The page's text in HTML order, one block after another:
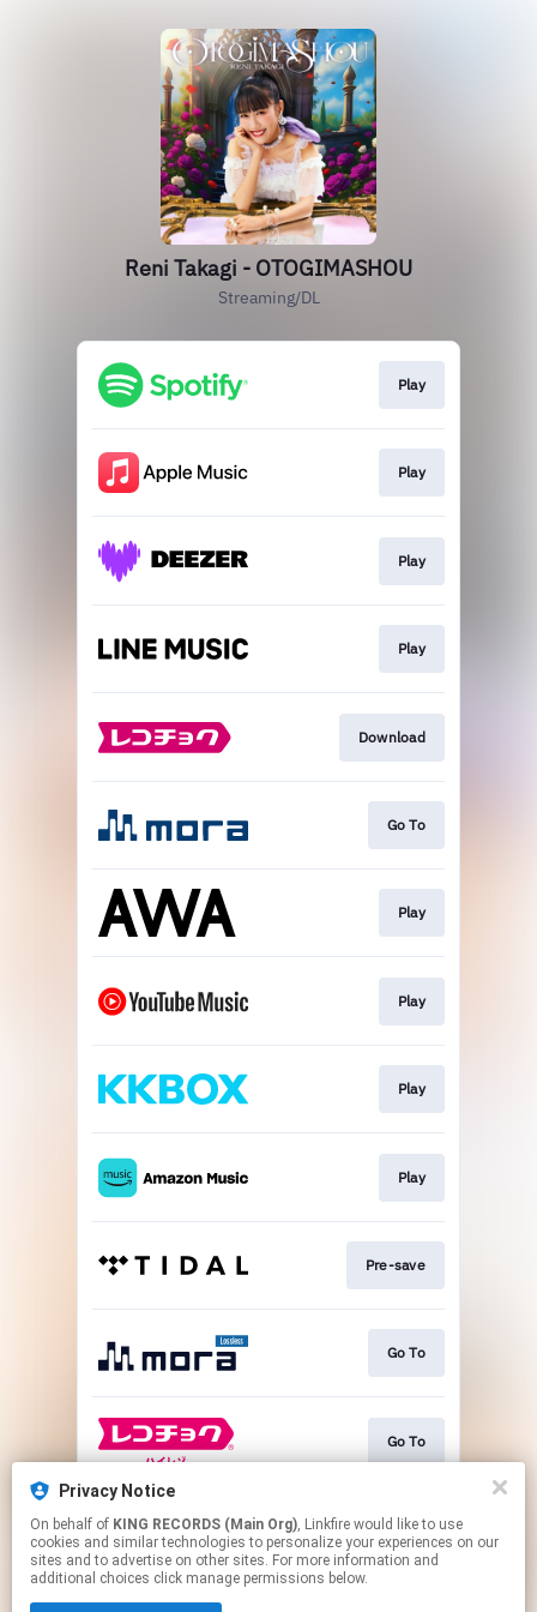
Reni Takagi - OTOGIMASHOU
Streaming/DL
Play
Play
Play
Play
Download
Go To
Play
Play
Play
Play
Pre-save
Go To
Go To
Go To
Privacy Notice
On behalf of KING RECORDS (Main Org), Linkfire would like to use
cookies and similar technologies to personalize your experiences on our
sites and to advertise on other sites. For more information and
additional choices click manage permissions below.